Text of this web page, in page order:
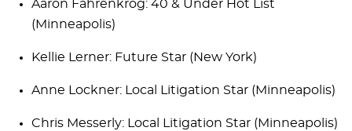
Aaron Fahrenkrog: 40 & Under Hot List
(Minneapolis)
Kellie Lerner: Future Star (New York)
Anne Lockner: Local Litigation Star (Minneapolis)
Chris Messerly: Local Litigation Star (Minneapolis)